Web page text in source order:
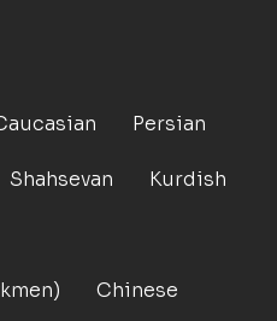
Persian
Shahsevan Kurdish
Chinese